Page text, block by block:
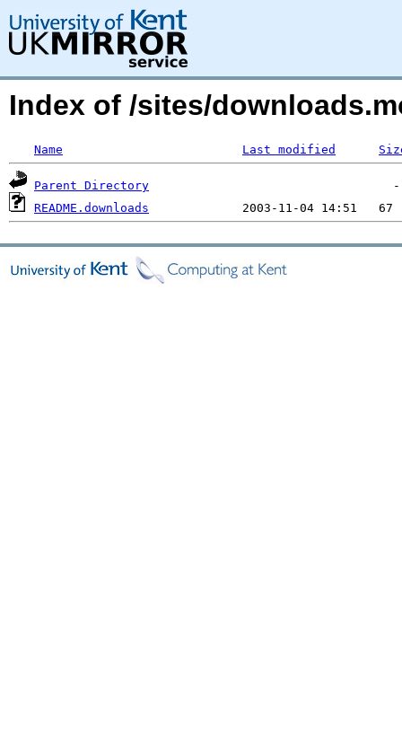
Index of /sites/
Name Last modified
Parent Directory
README.downloads